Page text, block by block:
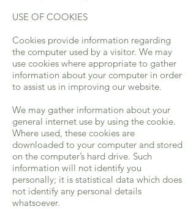
USE OF COOKIES
Cookies provide information regarding
the computer used by a visitor. We may
use cookies where appropriate to gather
information about your computer in order
to assist us in improving our website.
We may gather information about your
general internet use by using the cookie.
Where used, these cookies are
downloaded to your computer and stored
on the computer’s hard drive. Such
information will not identify you
personally; it is statistical data which does
not identify any personal details
whatsoever.